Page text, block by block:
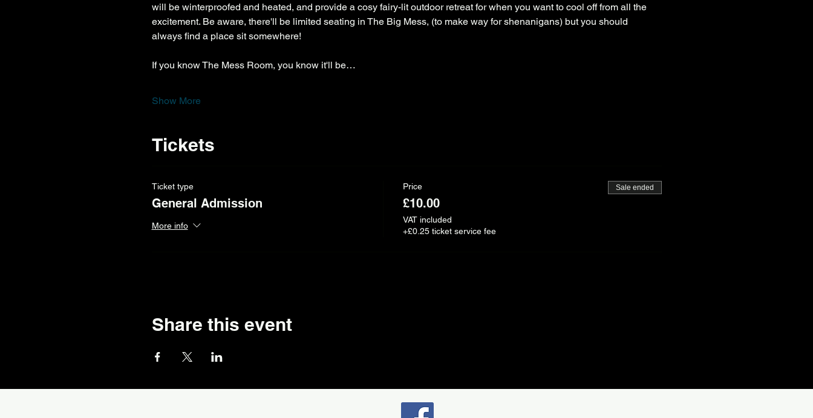
will be winterproofed and heated, and provide a cosy fairy-lit outdoor retreat for when you want to cool off from all the
excitement. Be aware, there'll be limited seating in The Big Mess, (to make way for shenanigans) but you should
always find a place sit somewhere!
If you know The Mess Room, you know it'll be…
Show More
Tickets
Ticket type
General Admission
More info
Price
£10.00
VAT included
+£0.25 ticket service fee
Sale ended
Share this event